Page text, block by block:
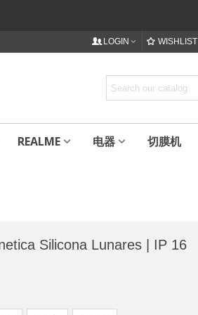
LOGIN WISHLIST
REALME 电器 切膜机
Silicona Lunares | IP 16